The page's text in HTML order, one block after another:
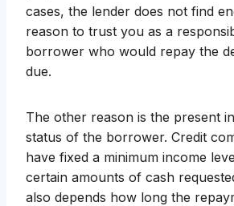
cases, the lender does not find
reason to trust you as a
borrower who would repay the
due.
The other reason is the present
status of the borrower. Credit
have fixed a minimum income
certain amounts of cash
also depends how long the